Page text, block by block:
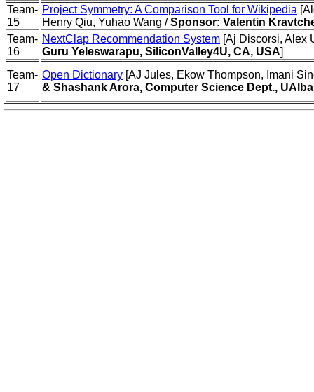
Team-
15
Project Symmetry: A Comparison Tool for Wikipedia
Henry Qiu, Yuhao Wang /Sponsor: Valentin
Team-
16
NextClap Recommendation System [Aj Discorsi, Alex
Guru Yeleswarapu, SiliconValley4U, CA, USA]
Team-
17
Open Dictionary [AJ Jules, Ekow Thompson, Imani
& Shashank Arora, Computer Science Dept.,